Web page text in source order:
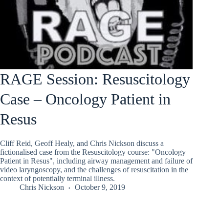
RAGE Session: Resuscitology
Case – Oncology Patient in
Resus
Cliff Reid, Geoff Healy, and Chris Nickson discuss a
fictionalised case from the Resuscitology course: "Oncology
Patient in Resus", including airway management and failure of
video laryngoscopy, and the challenges of resuscitation in the
context of potentially terminal illness.
Chris Nickson
October 9, 2019